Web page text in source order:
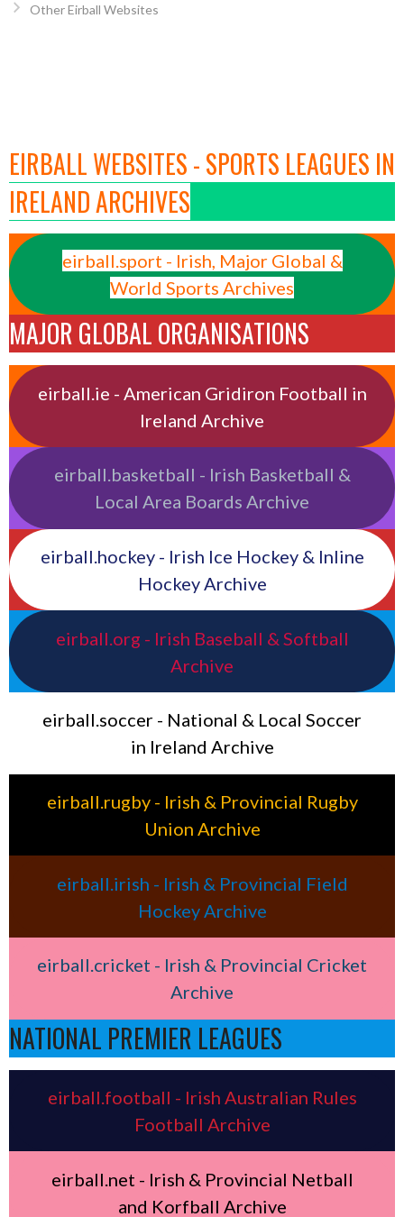
Other Eirball Websites
EIRBALL WEBSITES - SPORTS LEAGUES IN
IRELAND ARCHIVES
eirball.sport - Irish, Major Global &
World Sports Archives
MAJOR GLOBAL ORGANISATIONS
eirball.ie - American Gridiron Football in
Ireland Archive
eirball.basketball - Irish Basketball &
Local Area Boards Archive
eirball.hockey - Irish Ice Hockey & Inline
Hockey Archive
eirball.org - Irish Baseball & Softball
Archive
eirball.soccer - National & Local Soccer
in Ireland Archive
eirball.rugby - Irish & Provincial Rugby
Union Archive
eirball.irish - Irish & Provincial Field
Hockey Archive
eirball.cricket - Irish & Provincial Cricket
Archive
NATIONAL PREMIER LEAGUES
eirball.football - Irish Australian Rules
Football Archive
eirball.net - Irish & Provincial Netball
and Korfball Archive